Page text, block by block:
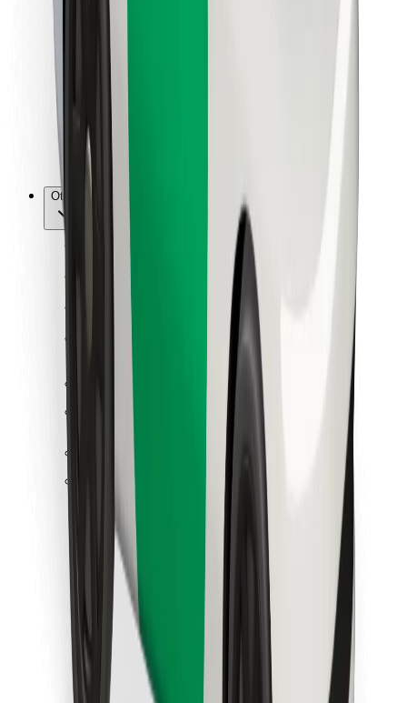
For drivers
For couriers
For fleet owners
For restaurants
Bolt for Business
Other
Download Bolt App
Find your favourite food!
Download Bolt Food app